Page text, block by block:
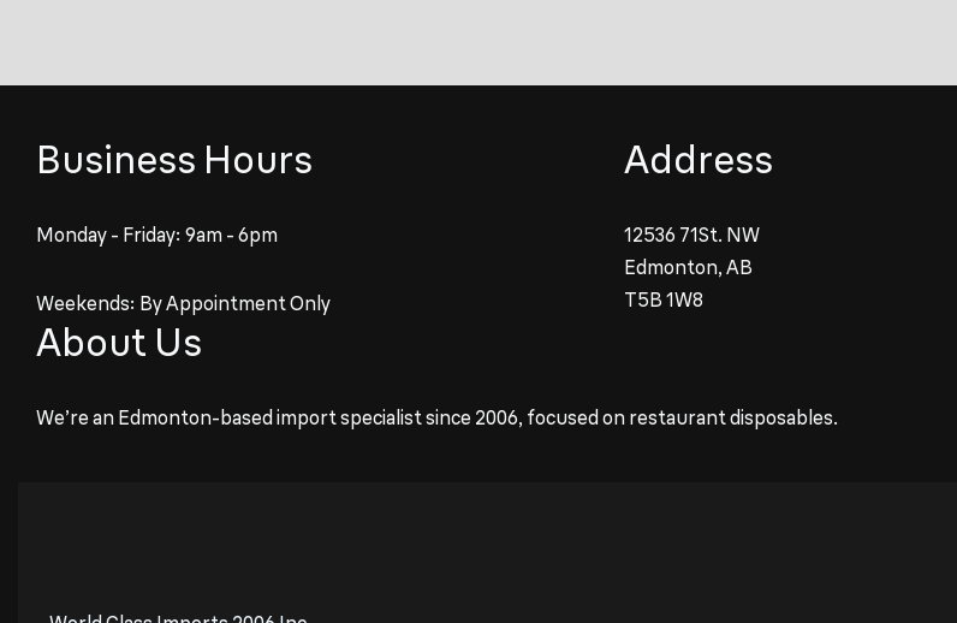
Business Hours
Monday - Friday: 9am - 6pm
Weekends: By Appointment Only
Address
12536 71St. NW
Edmonton, AB
T5B 1W8
About Us
We’re an Edmonton-based import specialist since 2006, focused on restaurant disposables.